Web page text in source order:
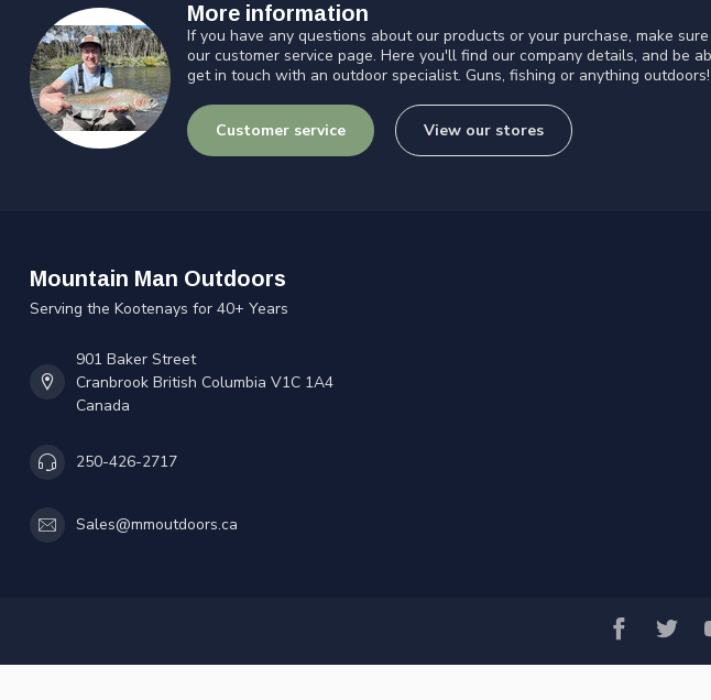
More information
If you have any questions about our products or your purchase, make
our customer service page. Here you'll find our company details, and be
get in touch with an outdoor specialist. Guns, fishing or anything outdoors!
Customer service View our stores
Mountain Man Outdoors
Serving the Kootenays for 40+ Years
901 Baker Street
Cranbrook British Columbia V1C 1A4
Canada
250-426-2717
Sales@mmoutdoors.ca